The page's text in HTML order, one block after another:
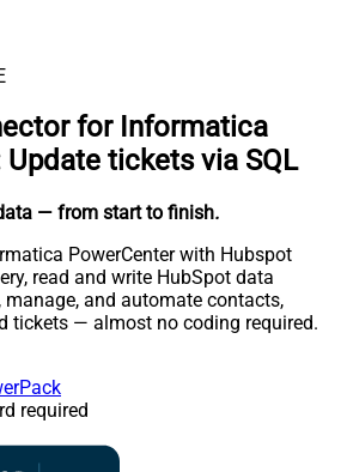
for Informatica
Update tickets via SQL
— from start to finish.
PowerCenter with Hubspot
read and write HubSpot data
and automate contacts,
tickets — almost no coding required.
required